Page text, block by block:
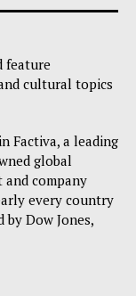
feature
cultural topics
Factiva, a leading
global
company
every country
by Dow Jones,